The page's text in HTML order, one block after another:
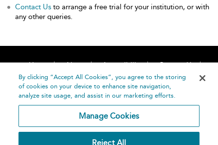
Contact Us to arrange a free trial for your institution, or with
any other queries.
Home About Accessibility
Contact Us
Help
By clicking “Accept All Cookies”, you agree to the storing
of cookies on your device to enhance site navigation,
analyze site usage, and assist in our marketing efforts.
Manage Cookies
Reject All